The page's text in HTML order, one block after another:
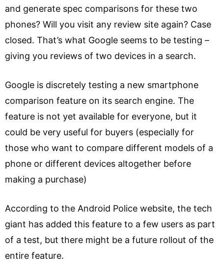
and generate spec comparisons for these two
phones? Will you visit any review site again? Case
closed. That’s what Google seems to be testing –
giving you reviews of two devices in a search.
Google is discretely testing a new smartphone
comparison feature on its search engine. The
feature is not yet available for everyone, but it
could be very useful for buyers (especially for
those who want to compare different models of a
phone or different devices altogether before
making a purchase)
According to the Android Police website, the tech
giant has added this feature to a few users as part
of a test, but there might be a future rollout of the
entire feature.